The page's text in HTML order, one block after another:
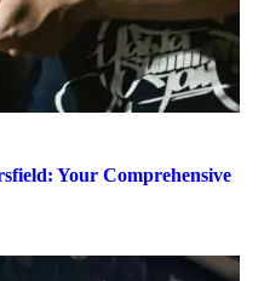
Your Comprehensive